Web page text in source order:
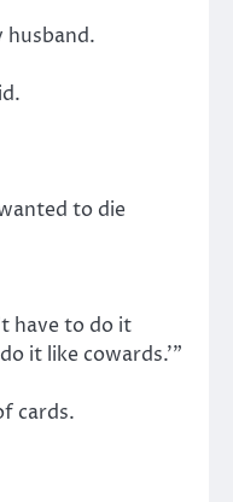
husband.
to die
have to do it
it like cowards.’”
cards.